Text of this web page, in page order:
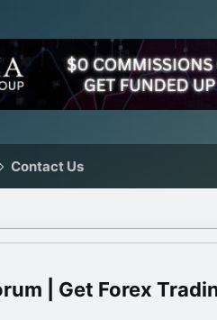
Contact Us
| Get Forex